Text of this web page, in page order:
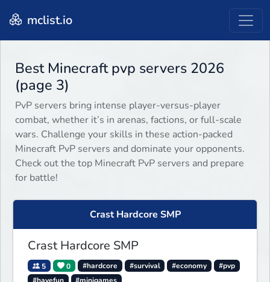
mclist.io
Best Minecraft pvp servers 2026
(page 3)
PvP servers bring intense player-versus-player
combat, whether it’s in arenas, factions, or full-scale
wars. Challenge your skills in these action-packed
Minecraft PvP servers and dominate your opponents.
Check out the top Minecraft PvP servers and prepare
for battle!
Crast Hardcore SMP
Crast Hardcore SMP
5 0 #hardcore #survival #economy
#pvp